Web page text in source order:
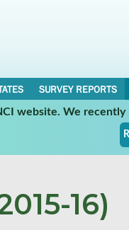
SURVEY REPORTS
website. We
16)